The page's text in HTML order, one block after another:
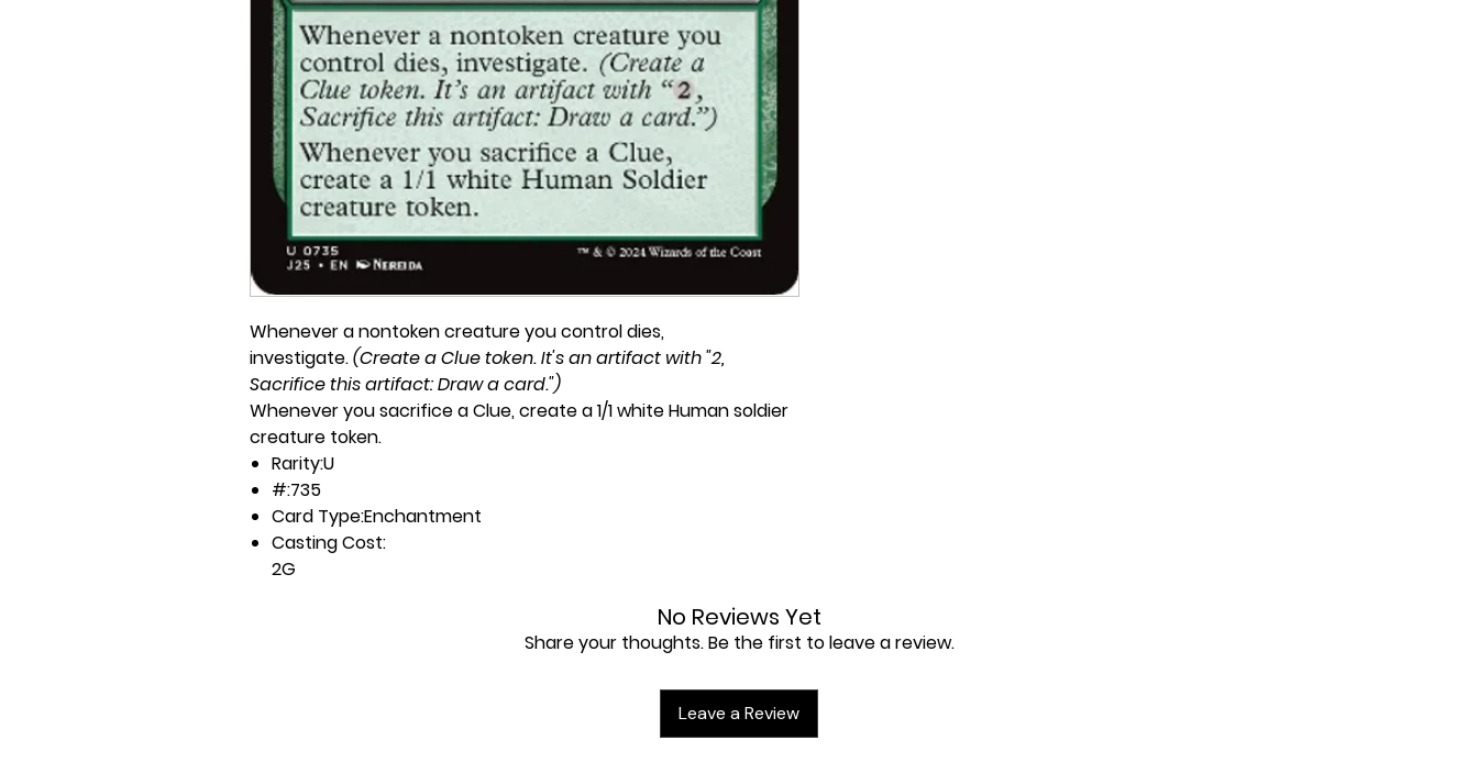
Whenever a nontoken creature you control dies,
investigate.(Create a Clue token. It's an artifact with "2,
Sacrifice this artifact: Draw a card.")
Whenever you sacrifice a Clue, create a 1/1 white Human soldier
creature token.
Rarity:U
#:735
Card Type:Enchantment
Casting Cost:
2G
No Reviews Yet
Share your thoughts. Be the first to leave a review.
Leave a Review